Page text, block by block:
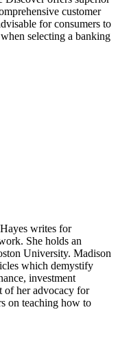
customer
for consumers to
selecting a banking
writes for
She holds an
University. Madison
which demystify
investment
of her advocacy for
on teaching how to